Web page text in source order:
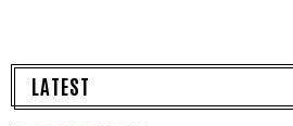
LATEST